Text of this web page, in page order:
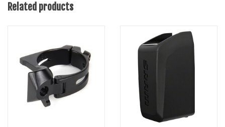
SRAM Yaw trimless cage technology optimized for use with X-Range
Related products